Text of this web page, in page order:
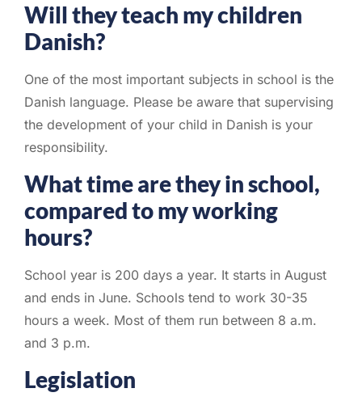
Will they teach my children
Danish?
One of the most important subjects in school is the
Danish language. Please be aware that supervising
the development of your child in Danish is your
responsibility.
What time are they in school,
compared to my working
hours?
School year is 200 days a year. It starts in August
and ends in June. Schools tend to work 30-35
hours a week. Most of them run between 8 a.m.
and 3 p.m.
Legislation